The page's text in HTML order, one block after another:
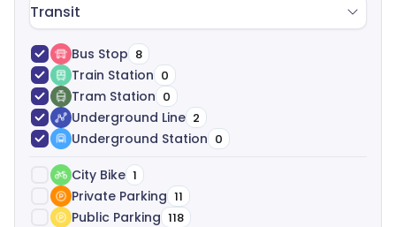
Transit
Bus Stop 8
Train Station 0
Tram Station 0
Underground Line 2
Underground Station 0
City Bike 1
Private Parking 11
Public Parking 118